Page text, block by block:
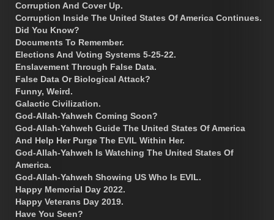
Corruption And Cover Up.
Corruption Inside The United States Of America Continues.
Did You Know?
Documents To Remember.
Elections And Voting Systems 5-25-22.
Enslavement Through False Data.
False Data Or Biological Attack?
Funny, Weird.
Galactic Civilization.
God-Allah-Yahweh Coming Soon?
God-Allah-Yahweh Guide The United States Of America
And Help Her Purge The EVIL Within Her.
God-Allah-Yahweh Is Watching The United States Of
America.
God-Allah-Yahweh Showing US Who Is EVIL.
Happy Memorial Day 2022.
Happy Veterans Day 2019.
Have You Seen?